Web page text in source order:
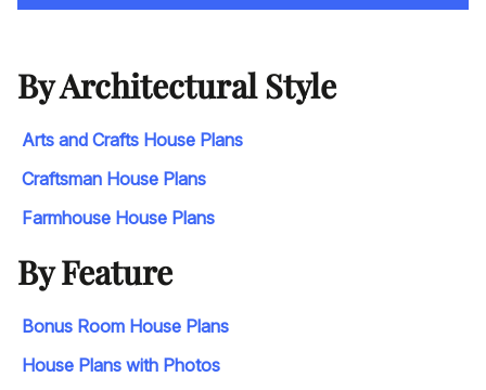
By Architectural Style
Arts and Crafts House Plans
Craftsman House Plans
Farmhouse House Plans
By Feature
Bonus Room House Plans
House Plans with Photos